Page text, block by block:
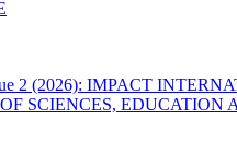
2 (2026): IMPACT
SCIENCES, EDUCATION